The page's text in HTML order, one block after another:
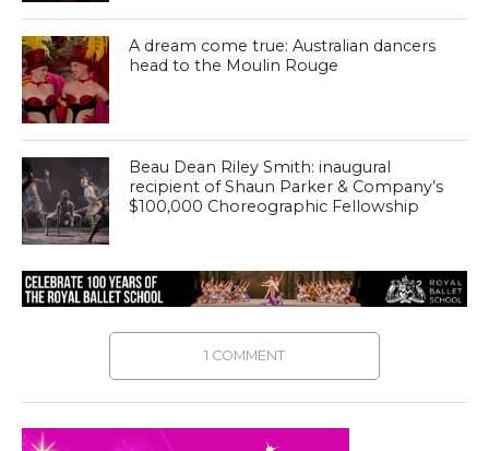
A dream come true: Australian dancers
head to the Moulin Rouge
Beau Dean Riley Smith: inaugural
recipient of Shaun Parker & Company’s
$100,000 Choreographic Fellowship
1 COMMENT